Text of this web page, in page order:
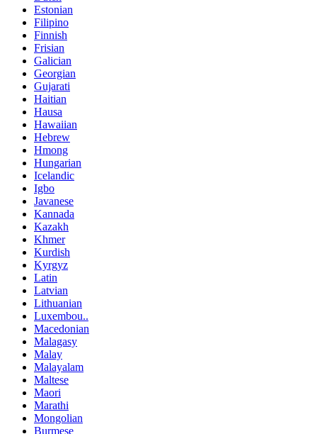
Estonian
Filipino
Finnish
Frisian
Galician
Georgian
Gujarati
Haitian
Hausa
Hawaiian
Hebrew
Hmong
Hungarian
Icelandic
Igbo
Javanese
Kannada
Kazakh
Khmer
Kurdish
Kyrgyz
Latin
Latvian
Lithuanian
Luxembou..
Macedonian
Malagasy
Malay
Malayalam
Maltese
Maori
Marathi
Mongolian
Burmese